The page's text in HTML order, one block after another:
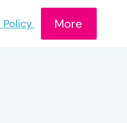
Policy More